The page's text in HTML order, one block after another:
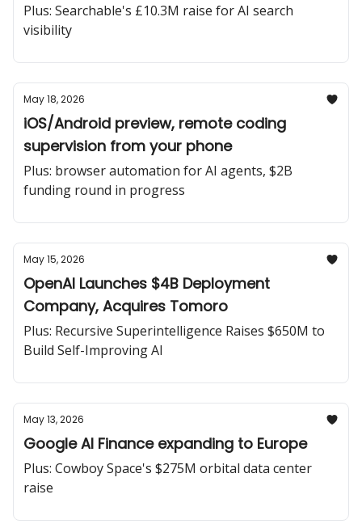
Plus: Searchable's £10.3M raise for AI search
visibility
May 18, 2026
iOS/Android preview, remote coding
supervision from your phone
Plus: browser automation for AI agents, $2B
funding round in progress
May 15, 2026
OpenAI Launches $4B Deployment
Company, Acquires Tomoro
Plus: Recursive Superintelligence Raises $650M to
Build Self-Improving AI
May 13, 2026
Google AI Finance expanding to Europe
Plus: Cowboy Space's $275M orbital data center
raise